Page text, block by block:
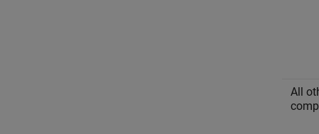
All